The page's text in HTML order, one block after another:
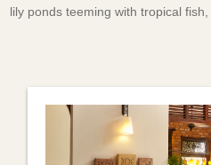
lily ponds teeming with tropical